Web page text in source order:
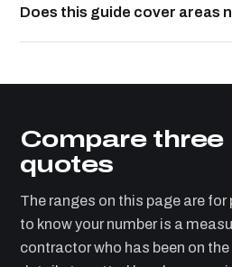
Does this guide cover areas
Compare three
quotes
The ranges on this page are for
to know your number is a
contractor who has been on